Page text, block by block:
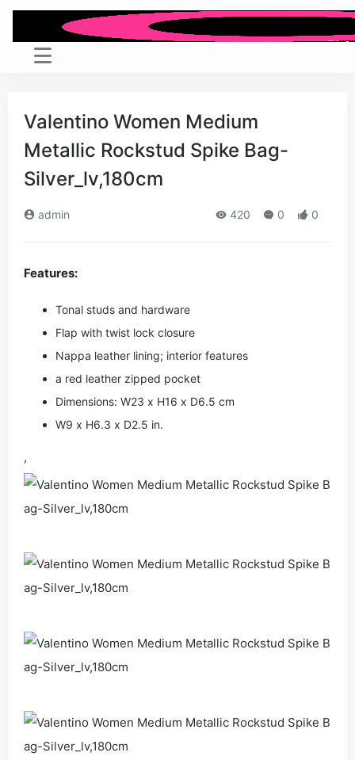
Valentino Women Medium
Metallic Rockstud Spike Bag-
Silver_lv,180cm
admin 420 0 0
Features:
Tonal studs and hardware
Flap with twist lock closure
Nappa leather lining; interior features
a red leather zipped pocket
Dimensions: W23 x H16 x D6.5 cm
W9 x H6.3 x D2.5 in.
,